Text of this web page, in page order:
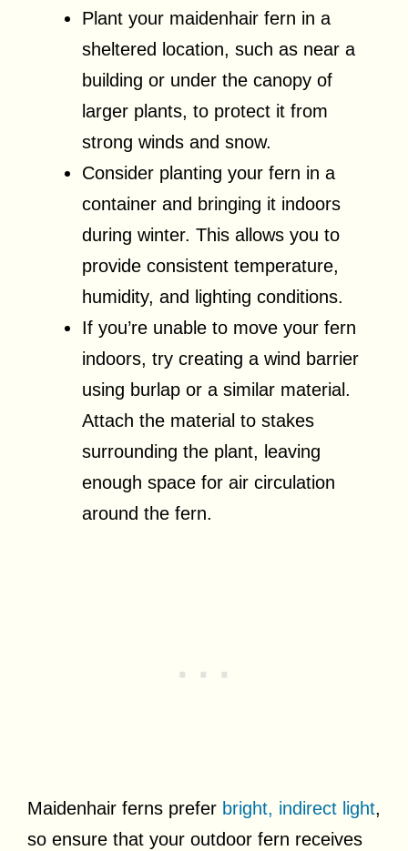
Plant your maidenhair fern in a
sheltered location, such as near a
building or under the canopy of
larger plants, to protect it from
strong winds and snow.
Consider planting your fern in a
container and bringing it indoors
during winter. This allows you to
provide consistent temperature,
humidity, and lighting conditions.
If you’re unable to move your fern
indoors, try creating a wind barrier
using burlap or a similar material.
Attach the material to stakes
surrounding the plant, leaving
enough space for air circulation
around the fern.
Maidenhair ferns prefer bright, indirect light,
so ensure that your outdoor fern receives